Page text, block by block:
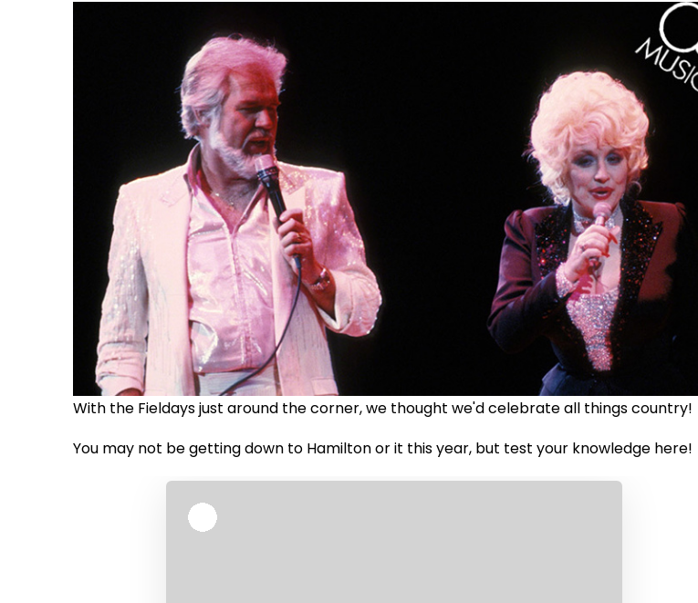
With the Fieldays just around the corner, we thought we'd celebrate all things country!
You may not be getting down to Hamilton or it this year, but test your knowledge here!